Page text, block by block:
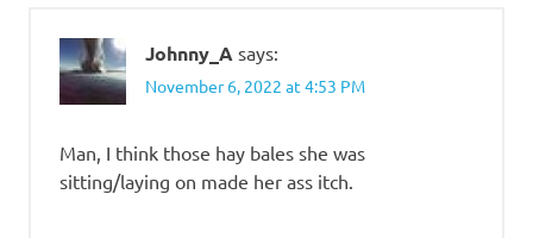
Johnny_A says:
November 6, 2022 at 4:53 PM
Man, I think those hay bales she was
sitting/laying on made her ass itch.